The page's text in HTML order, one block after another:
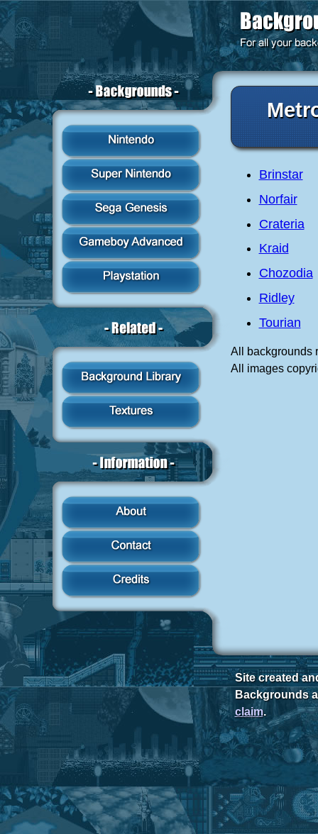
Brinstar
Norfair
Crateria
Kraid
Chozodia
Ridley
Tourian
All backgrounds
All images
Site created
Backgrounds
claim.